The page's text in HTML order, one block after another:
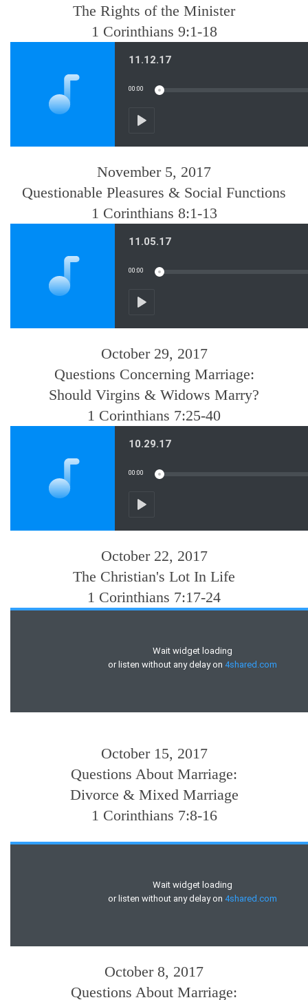
The Rights of the Minister
1 Corinthians 9:1-18
November 5, 2017
Questionable Pleasures & Social Functions
1 Corinthians 8:1-13
October 29, 2017
Questions Concerning Marriage:
Should Virgins & Widows Marry?
1 Corinthians 7:25-40
October 22, 2017
The Christian's Lot In Life
1 Corinthians 7:17-24
October 15, 2017
Questions About Marriage:
Divorce & Mixed Marriage
1 Corinthians 7:8-16
October 8, 2017
Questions About Marriage: